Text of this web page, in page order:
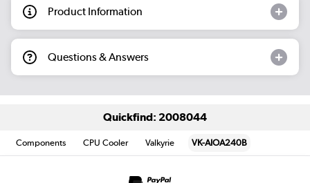
Product Information
Questions & Answers
Quickfind: 2008044
Components CPU Cooler Valkyrie VK-AIOA240B